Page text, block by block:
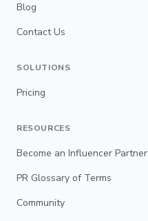
Blog
Contact Us
SOLUTIONS
Pricing
RESOURCES
Become an Influencer Partner
PR Glossary of Terms
Community